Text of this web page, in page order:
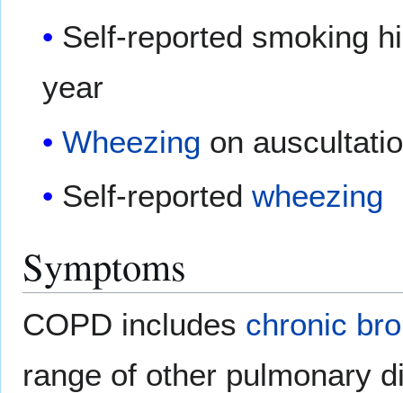
Self-reported smoking
year
Wheezing on
Self-reportedwheezing
Symptoms
COPD includes chronic
range of other pulmonary